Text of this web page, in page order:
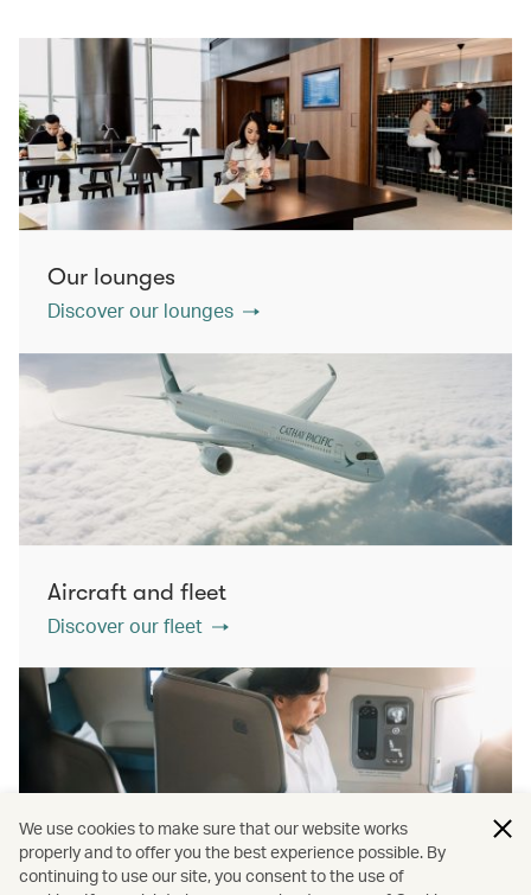
Our lounges
Discover our lounges
Aircraft and fleet
Discover our fleet
We use cookies to make sure that our website works
properly and to offer you the best experience possible. By
continuing to use our site, you consent to the use of